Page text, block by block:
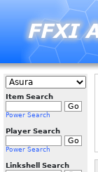
Item Search
Power Search
Player Search
Power Search
Linkshell Search